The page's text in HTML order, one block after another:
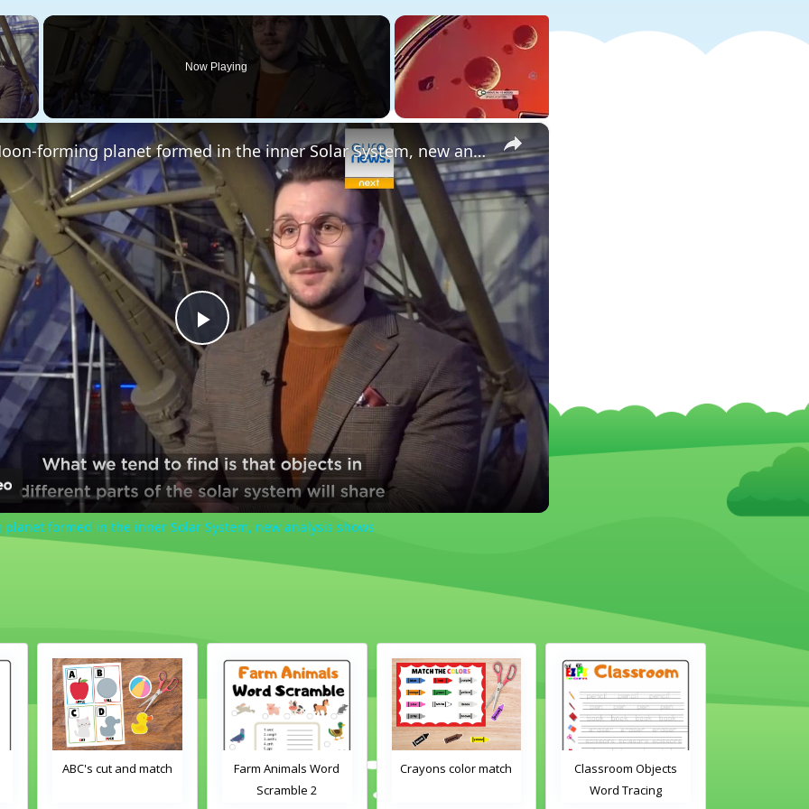
×
Now Playing
×
Play
Video
Long lost Moon-forming planet formed in the inner Solar System, new analysis shows
formed in the inner Solar System, new analysis shows
ABC's cut and match
Farm Animals Word
Scramble 2
Crayons color match
Classroom Objects
Word Tracing